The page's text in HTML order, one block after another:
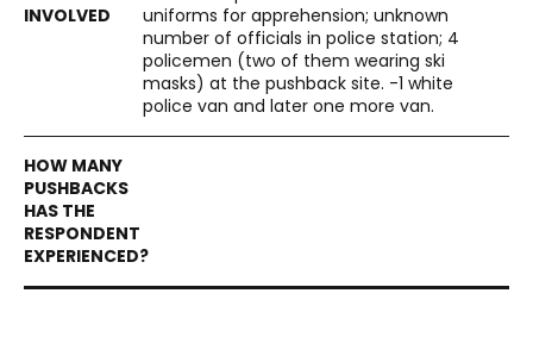
uniforms for apprehension; unknown
number of officials in police station; 4
policemen (two of them wearing ski
masks) at the pushback site. -1 white
police van and later one more van.